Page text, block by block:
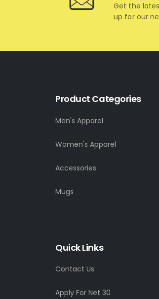
Get the
up for our
Product Categories
Men's Apparel
Women's Apparel
Accessories
Mugs
Quick Links
Contact Us
Apply For Net 30